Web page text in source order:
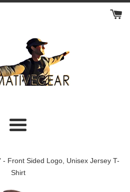
Menu
- Front Sided Logo, Unisex Jersey T-
Shirt